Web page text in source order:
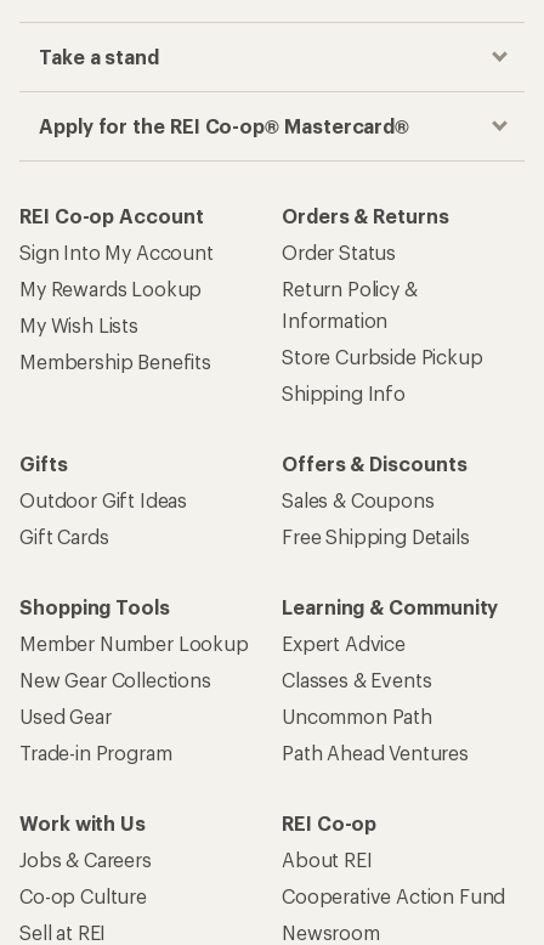
Take a stand
Apply for the REI Co-op® Mastercard®
REI Co-op Account
Sign Into My Account
My Rewards Lookup
My Wish Lists
Membership Benefits
Orders & Returns
Order Status
Return Policy &
Information
Store Curbside Pickup
Shipping Info
Gifts
Outdoor Gift Ideas
Gift Cards
Offers & Discounts
Sales & Coupons
Free Shipping Details
Shopping Tools
Member Number Lookup
New Gear Collections
Used Gear
Trade-in Program
Learning & Community
Expert Advice
Classes & Events
Uncommon Path
Path Ahead Ventures
Work with Us
Jobs & Careers
Co-op Culture
Sell at REI
REI Co-op
About REI
Cooperative Action Fund
Newsroom